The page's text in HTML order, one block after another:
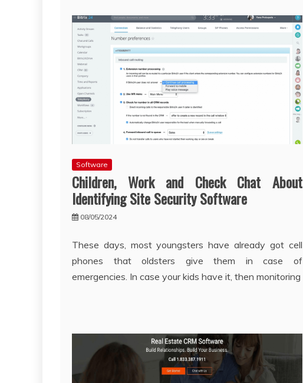
Software
Children, Work and Check Chat About
Identifying Site Security Software
08/05/2024
These days, most youngsters have already got cell
phones that oldsters give them in case of
emergencies. In case your kids have it, then monitoring